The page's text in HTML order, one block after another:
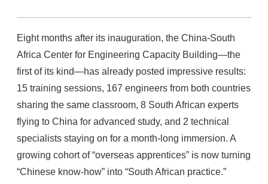
Eight months after its inauguration, the China-South
Africa Center for Engineering Capacity Building—the
first of its kind—has already posted impressive results:
15 training sessions, 167 engineers from both countries
sharing the same classroom, 8 South African experts
flying to China for advanced study, and 2 technical
specialists staying on for a month-long immersion. A
growing cohort of “overseas apprentices” is now turning
“Chinese know-how” into “South African practice.”